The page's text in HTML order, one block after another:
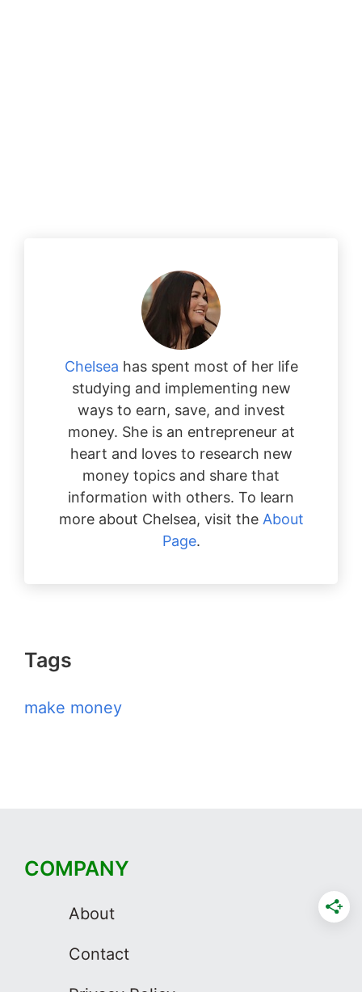
Chelsea has spent most of her life
studying and implementing new
ways to earn, save, and invest
money. She is an entrepreneur at
heart and loves to research new
money topics and share that
information with others. To learn
more about Chelsea, visit the About
Page.
Tags
make money
COMPANY
About
Contact